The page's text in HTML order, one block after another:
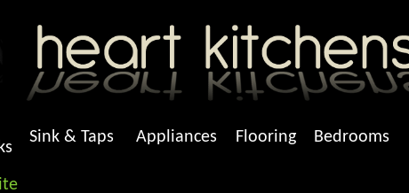
Sink & Taps Appliances Flooring Bedrooms